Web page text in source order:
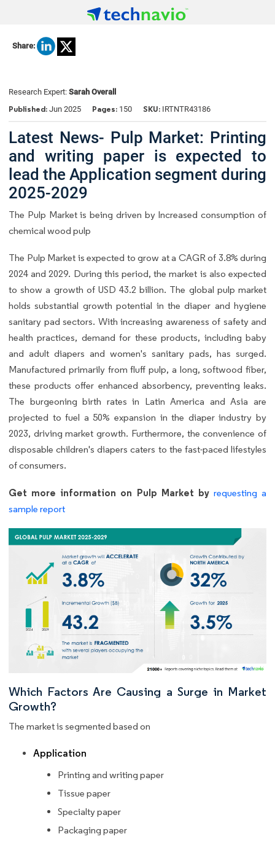
Share:
Research Expert: Sarah Overall
Published: Jun 2025 Pages: 150 SKU: IRTNTR43186
Latest News- Pulp Market: Printing
and writing paper is expected to
lead the Application segment during
2025-2029
The Pulp Market is being driven by Increased consumption of
chemical wood pulp
The Pulp Market is expected to grow at a CAGR of 3.8% during
2024 and 2029. During this period, the market is also expected
to show a growth of USD 43.2 billion. The global pulp market
holds substantial growth potential in the diaper and hygiene
sanitary pad sectors. With increasing awareness of safety and
health practices, demand for these products, including baby
and adult diapers and women's sanitary pads, has surged.
Manufactured primarily from fluff pulp, a long, softwood fiber,
these products offer enhanced absorbency, preventing leaks.
The burgeoning birth rates in Latin America and Asia are
projected to fuel a 50% expansion in the diaper industry by
2023, driving market growth. Furthermore, the convenience of
disposable children's diapers caters to the fast-paced lifestyles
of consumers.
Get more information on Pulp Market by requesting a
sample report
Which Factors Are Causing a Surge in Market
Growth?
The market is segmented based on
Application
Printing and writing paper
Tissue paper
Specialty paper
Packaging paper